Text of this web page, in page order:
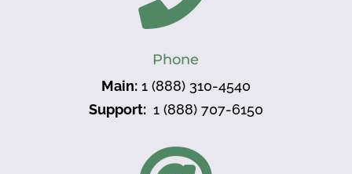
Phone
Main:1 (888) 310-4540
Support: 1 (888) 707-6150